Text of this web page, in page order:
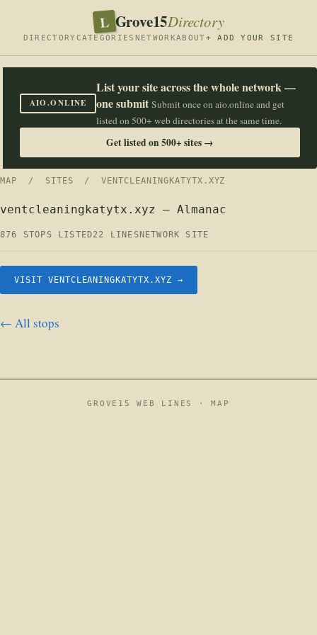
L Grove15Directory
DIRECTORY CATEGORIES NETWORKABOUT+ ADD YOUR SITE
AIO.ONLINE
List your site across the whole network —
one submit Submit once on aio.online and get
listed on 500+ web directories at the same time.
Get listed on 500+ sites →
MAP / SITES / VENTCLEANINGKATYTX.XYZ
ventcleaningkatytx.xyz — Almanac
876 STOPS LISTED22 LINES NETWORK SITE
VISIT VENTCLEANINGKATYTX.XYZ →
← All stops
GROVE15 WEB LINES ·MAP